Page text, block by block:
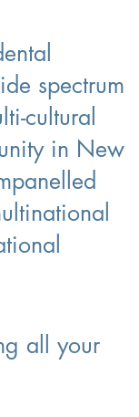
spectrum
cultural
in New
all your